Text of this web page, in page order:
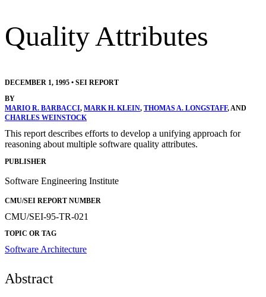
Quality Attributes
DECEMBER 1, 1995 • SEI REPORT
BY
MARIO R. BARBACCI, MARK H. KLEIN, THOMAS A. LONGSTAFF, AND
CHARLES WEINSTOCK
This report describes efforts to develop a unifying approach for
reasoning about multiple software quality attributes.
PUBLISHER
Software Engineering Institute
CMU/SEI REPORT NUMBER
CMU/SEI-95-TR-021
TOPIC OR TAG
Software Architecture
Abstract